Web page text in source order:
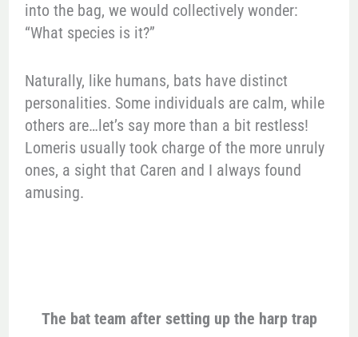
into the bag, we would collectively wonder:
“What species is it?”
Naturally, like humans, bats have distinct
personalities. Some individuals are calm, while
others are…let’s say more than a bit restless!
Lomeris usually took charge of the more unruly
ones, a sight that Caren and I always found
amusing.
The bat team after setting up the harp trap